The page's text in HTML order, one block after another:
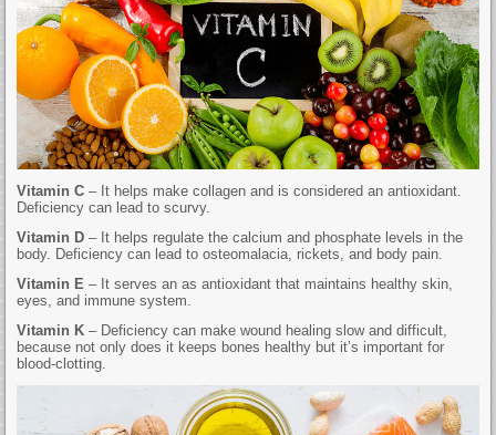
Vitamin C – It helps make collagen and is considered an antioxidant.
Deficiency can lead to scurvy.
Vitamin D – It helps regulate the calcium and phosphate levels in the
body. Deficiency can lead to osteomalacia, rickets, and body pain.
Vitamin E – It serves an as antioxidant that maintains healthy skin,
eyes, and immune system.
Vitamin K – Deficiency can make wound healing slow and difficult,
because not only does it keeps bones healthy but it’s important for
blood-clotting.